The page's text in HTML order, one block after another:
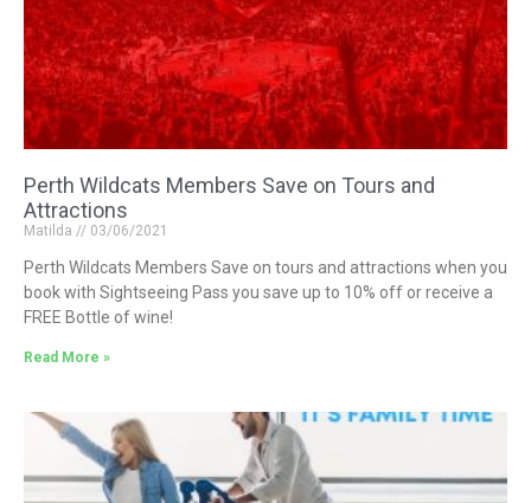
Perth Wildcats Members Save on Tours and
Attractions
Matilda 03/06/2021
Perth Wildcats Members Save on tours and attractions when you
book with Sightseeing Pass you save up to 10% off or receive a
FREE Bottle of wine!
Read More »